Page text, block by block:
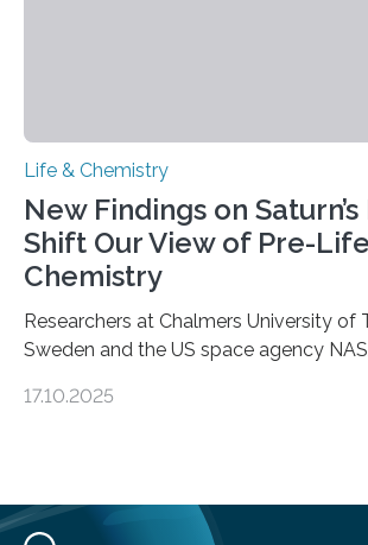
Life & Chemistry
New Findings on
Shift Our View of Pre-Life
Chemistry
Researchers at Chalmers University of
Sweden and the US space agency
basic rules of chemistry and provides
understanding of chemistry before the
17.10.2025